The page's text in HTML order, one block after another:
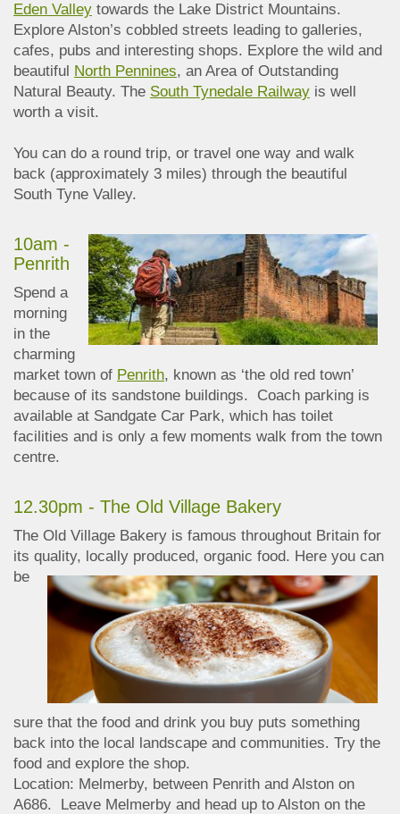
Eden Valley towards the Lake District Mountains.
Explore Alston’s cobbled streets leading to galleries,
cafes, pubs and interesting shops. Explore the wild and
beautiful North Pennines, an Area of Outstanding
Natural Beauty. The South Tynedale Railway is well
worth a visit.
You can do a round trip, or travel one way and walk
back (approximately 3 miles) through the beautiful
South Tyne Valley.
10am -
Penrith
Spend a
morning
in the
charming
market town of Penrith, known as ‘the old red town’
because of its sandstone buildings. Coach parking is
available at Sandgate Car Park, which has toilet
facilities and is only a few moments walk from the town
centre.
12.30pm - The Old Village Bakery
The Old Village Bakery is famous throughout Britain for
its quality, locally produced, organic food. Here you can
be
sure that the food and drink you buy puts something
back into the local landscape and communities. Try the
food and explore the shop.
Location: Melmerby, between Penrith and Alston on
A686. Leave Melmerby and head up to Alston on the